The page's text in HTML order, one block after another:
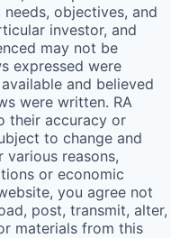
objectives, and
investor, and
may not be
expressed were
and believed
were written. RA
their accuracy or
to change and
reasons,
or economic
you agree not
post, transmit, alter,
materials from this